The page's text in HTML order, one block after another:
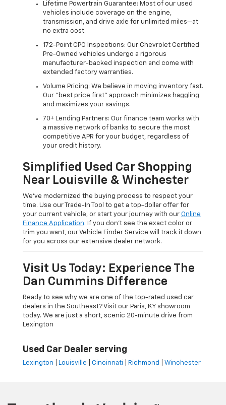
Lifetime Powertrain Guarantee: Most of our used
vehicles include coverage on the engine,
transmission, and drive axle for unlimited miles—at
no extra cost.
172-Point CPO Inspections: Our Chevrolet Certified
Pre-Owned vehicles undergo a rigorous
manufacturer-backed inspection and come with
extended factory warranties.
Volume Pricing: We believe in moving inventory fast.
Our "best price first" approach minimizes haggling
and maximizes your savings.
70+ Lending Partners: Our finance team works with
a massive network of banks to secure the most
competitive APR for your budget, regardless of
your credit history.
Simplified Used Car Shopping
Near Louisville & Winchester
We’ve modernized the buying process to respect your
time. Use our Trade-In Tool to get a top-dollar offer for
your current vehicle, or start your journey with our Online
Finance Application. If you don’t see the exact color or
trim you want, our Vehicle Finder Service will track it down
for you across our extensive dealer network.
Visit Us Today: Experience The
Dan Cummins Difference
Ready to see why we are one of the top-rated used car
dealers in the Southeast? Visit our Paris, KY showroom
today. We are just a short, scenic 20-minute drive from
Lexington
Used Car Dealer serving
Lexington Louisville Cincinnati Richmond Winchester